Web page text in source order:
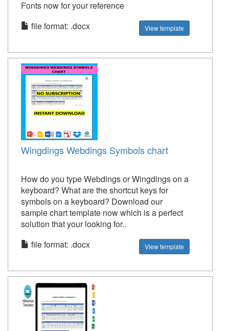
Fonts now for your reference
file format: .docx
View template
Wingdings Webdings Symbols chart
How do you type Webdings or Wingdings on a
keyboard? What are the shortcut keys for
symbols on a keyboard? Download our
sample chart template now which is a perfect
solution that your looking for..
file format: .docx
View template